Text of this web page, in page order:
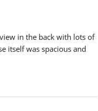
in the back with lots of
itself was spacious and